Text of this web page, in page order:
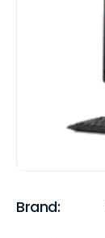
Brand: